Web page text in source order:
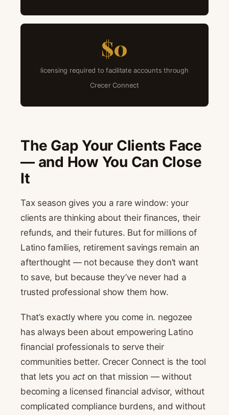
$0
licensing required to facilitate accounts through
Crecer Connect
The Gap Your Clients Face
— and How You Can Close
It
Tax season gives you a rare window: your
clients are thinking about their finances, their
refunds, and their futures. But for millions of
Latino families, retirement savings remain an
afterthought — not because they don’t want
to save, but because they’ve never had a
trusted professional show them how.
That’s exactly where you come in. negozee
has always been about empowering Latino
financial professionals to serve their
communities better. Crecer Connect is the tool
that lets you acton that mission — without
becoming a licensed financial advisor, without
complicated compliance burdens, and without